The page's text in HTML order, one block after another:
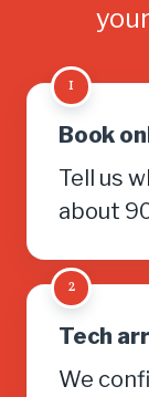
1
Book
Tell us
about
2
Tech
We